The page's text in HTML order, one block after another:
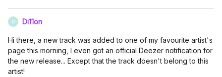
D Di11on
Hi there, a new track was added to one of my favourite artist's
page this morning, I even got an official Deezer notification for
the new release... Except that the track doesn't belong to this
artist!